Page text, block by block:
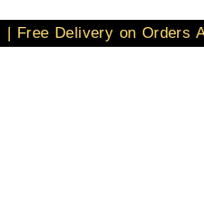
Free Delivery on Orders